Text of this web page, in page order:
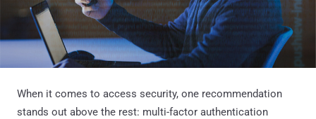
When it comes to access security, one recommendation
stands out above the rest: multi-factor authentication